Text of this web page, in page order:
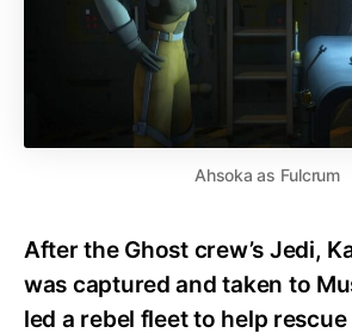
Ahsoka as Fulcrum
After the Ghost crew’s Jedi,
was captured and taken to
led a rebel fleet to help